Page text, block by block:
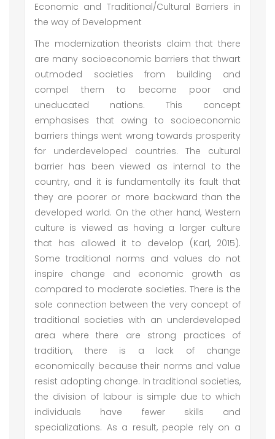
Economic and Traditional/Cultural Barriers in
the way of Development
The modernization theorists claim that there
are many socioeconomic barriers that thwart
outmoded societies from building and
compel them to become poor and
uneducated nations. This concept
emphasises that owing to socioeconomic
barriers things went wrong towards prosperity
for underdeveloped countries. The cultural
barrier has been viewed as internal to the
country, and it is fundamentally its fault that
they are poorer or more backward than the
developed world. On the other hand, Western
culture is viewed as having a larger culture
that has allowed it to develop (Karl, 2015).
Some traditional norms and values do not
inspire change and economic growth as
compared to moderate societies. There is the
sole connection between the very concept of
traditional societies with an underdeveloped
area where there are strong practices of
tradition, there is a lack of change
economically because their norms and value
resist adopting change. In traditional societies,
the division of labour is simple due to which
individuals have fewer skills and
specializations. As a result, people rely on a